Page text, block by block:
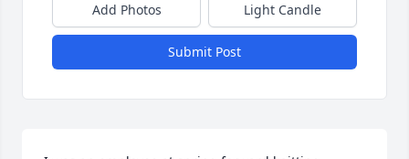
Add Photos Light Candle
Submit Post